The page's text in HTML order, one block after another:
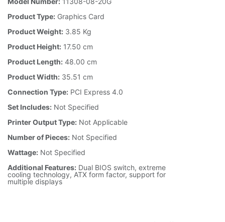
Product Type: Graphics Card
Product Weight: 3.85 Kg
Product Height: 17.50 cm
Product Length: 48.00 cm
Product Width: 35.51 cm
Connection Type: PCI Express 4.0
Set Includes: Not Specified
Printer Output Type: Not Applicable
Number of Pieces: Not Specified
Wattage: Not Specified
Additional Features: Dual BIOS switch, extreme
cooling technology, ATX form factor, support for
multiple displays